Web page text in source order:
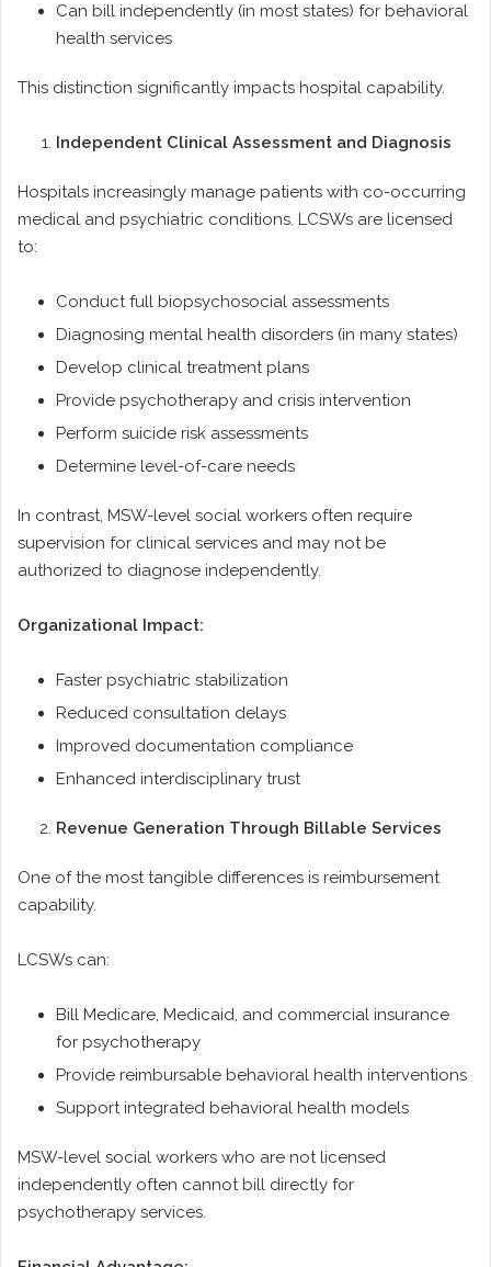
Can bill independently (in most states) for behavioral
health services
This distinction significantly impacts hospital capability.
Independent Clinical Assessment and Diagnosis
Hospitals increasingly manage patients with co-occurring
medical and psychiatric conditions. LCSWs are licensed
to:
Conduct full biopsychosocial assessments
Diagnosing mental health disorders (in many states)
Develop clinical treatment plans
Provide psychotherapy and crisis intervention
Perform suicide risk assessments
Determine level-of-care needs
In contrast, MSW-level social workers often require
supervision for clinical services and may not be
authorized to diagnose independently.
Organizational Impact:
Faster psychiatric stabilization
Reduced consultation delays
Improved documentation compliance
Enhanced interdisciplinary trust
Revenue Generation Through Billable Services
One of the most tangible differences is reimbursement
capability.
LCSWs can:
Bill Medicare, Medicaid, and commercial insurance
for psychotherapy
Provide reimbursable behavioral health interventions
Support integrated behavioral health models
MSW-level social workers who are not licensed
independently often cannot bill directly for
psychotherapy services.